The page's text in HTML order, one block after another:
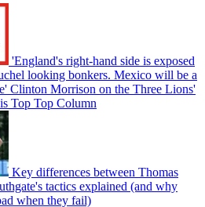
'England's right-hand side is exposed
looking bonkers. Mexico will be a
Clinton Morrison on the Three Lions'
Top Top Column
Key differences between Thomas
tactics explained (and why
when they fail)